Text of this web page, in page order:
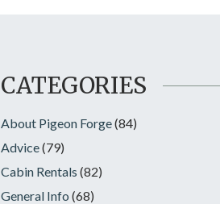
CATEGORIES
About Pigeon Forge(84)
Advice(79)
Cabin Rentals (82)
General Info (68)